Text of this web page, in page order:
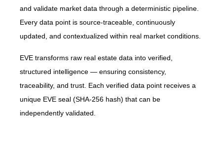
and validate market data through a deterministic pipeline.
Every data point is source-traceable, continuously
updated, and contextualized within real market conditions.
EVE transforms raw real estate data into verified,
structured intelligence — ensuring consistency,
traceability, and trust. Each verified data point receives a
unique EVE seal (SHA-256 hash) that can be
independently validated.